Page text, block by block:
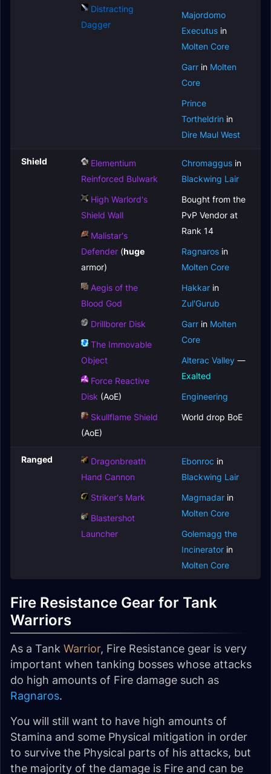
Distracting
Dagger
Majordomo
Executus in
Molten Core
Garr in Molten
Core
Prince
Tortheldrin in
Dire Maul West
Shield
Elementium
Reinforced Bulwark
High Warlord's
Shield Wall
Malistar's
Defender (huge
armor)
Aegis of the
Blood God
Drillborer Disk
The Immovable
Object
Force Reactive
Disk (AoE)
Skullflame Shield
(AoE)
Chromaggus in
Blackwing Lair
Bought from the
PvP Vendor at
Rank 14
Ragnaros in
Molten Core
Hakkar in
Zul'Gurub
Garr in Molten
Core
Alterac Valley —
Exalted
Engineering
World drop BoE
Ranged
Dragonbreath
Hand Cannon
Striker's Mark
Blastershot
Launcher
Ebonroc in
Blackwing Lair
Magmadar in
Molten Core
Golemagg the
Incinerator in
Molten Core
Fire Resistance Gear for Tank
Warriors
As a Tank Warrior, Fire Resistance gear is very
important when tanking bosses whose attacks
do high amounts of Fire damage such as
Ragnaros.
You will still want to have high amounts of
Stamina and some Physical mitigation in order
to survive the Physical parts of his attacks, but
the majority of the damage is Fire and can be